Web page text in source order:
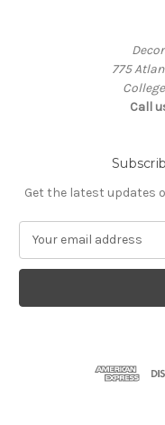
775
Call
Get the latest updates
a
l